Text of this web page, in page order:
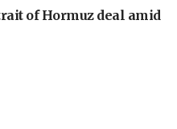
of Hormuz deal amid